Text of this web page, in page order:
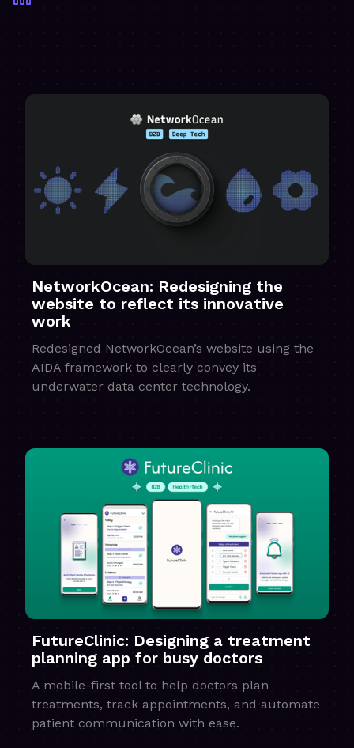
NetworkOcean: Redesigning the
website to reflect its innovative
work
Redesigned NetworkOcean’s website using the
AIDA framework to clearly convey its
underwater data center technology.
FutureClinic: Designing a treatment
planning app for busy doctors
A mobile-first tool to help doctors plan
treatments, track appointments, and automate
patient communication with ease.